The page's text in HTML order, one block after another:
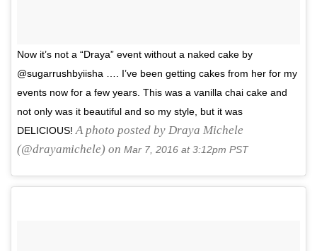
Now it’s not a “Draya” event without a naked cake by
@sugarrushbyiisha …. I’ve been getting cakes from her for my
events now for a few years. This was a vanilla chai cake and
not only was it beautiful and so my style, but it was
DELICIOUS! A photo posted by Draya Michele
(@drayamichele) on Mar 7, 2016 at 3:12pm PST